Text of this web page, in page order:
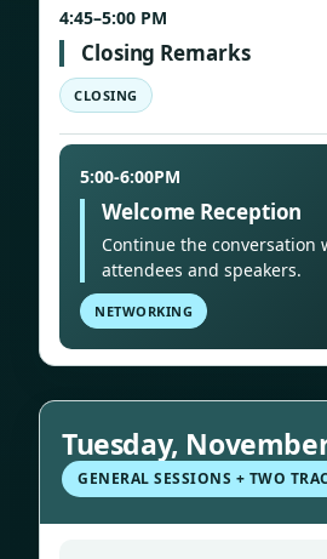
4:45–5:00 PM
Closing Remarks
CLOSING
5:00-6:00PM
Welcome Reception
Continue the conversation
attendees and speakers.
NETWORKING
Tuesday,
GENERAL SESSIONS + TWO